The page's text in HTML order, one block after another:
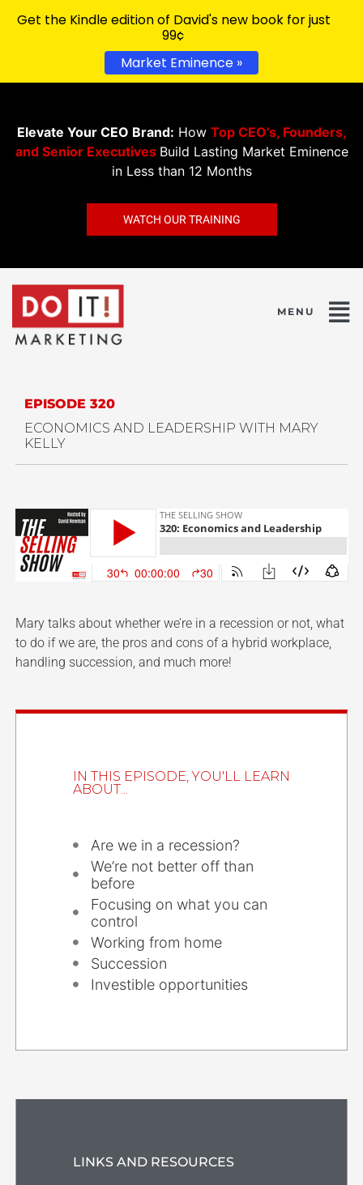
Elevate Your CEO Brand: How Top CEO’s, Founders,
and Senior Executives Build Lasting Market Eminence
in Less than 12 Months
WATCH OUR TRAINING
EPISODE 320
ECONOMICS AND LEADERSHIP WITH MARY
KELLY
Mary talks about whether we’re in a recession or not, what
to do if we are, the pros and cons of a hybrid workplace,
handling succession, and much more!
IN THIS EPISODE, YOU'LL LEARN
ABOUT...
Are we in a recession?
We’re not better off than
before
Focusing on what you can
control
Working from home
Succession
Investible opportunities
LINKS AND RESOURCES
Get the Kindle edition of David's new book for just
99¢
Market Eminence »